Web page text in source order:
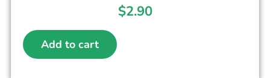
$2.90
Add to cart